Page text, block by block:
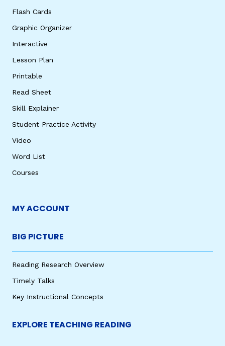
Flash Cards
Graphic Organizer
Interactive
Lesson Plan
Printable
Read Sheet
Skill Explainer
Student Practice Activity
Video
Word List
Courses
MY ACCOUNT
BIG PICTURE
Reading Research Overview
Timely Talks
Key Instructional Concepts
EXPLORE TEACHING READING